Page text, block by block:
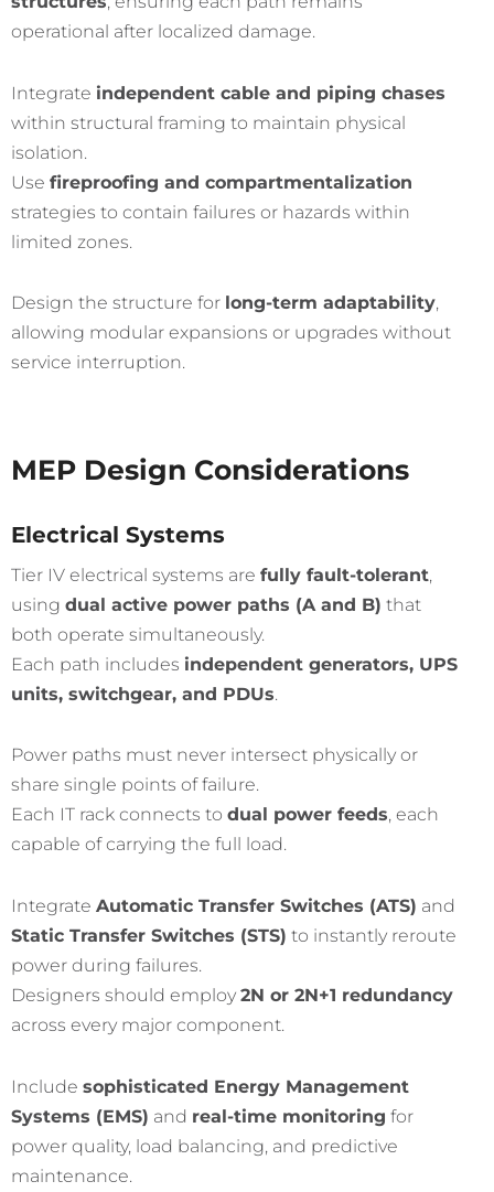
operational after localized damage.
Integrate independent cable and piping chases
within structural framing to maintain physical
isolation.
Use fireproofing and compartmentalization
strategies to contain failures or hazards within
limited zones.
Design the structure for long-term adaptability,
allowing modular expansions or upgrades without
service interruption.
MEP Design Considerations
Electrical Systems
Tier IV electrical systems are fully fault-tolerant,
using dual active power paths (A and B) that
both operate simultaneously.
Each path includes independent generators, UPS
units, switchgear, and PDUs.
Power paths must never intersect physically or
share single points of failure.
Each IT rack connects to dual power feeds, each
capable of carrying the full load.
Integrate Automatic Transfer Switches (ATS) and
Static Transfer Switches (STS) to instantly reroute
power during failures.
Designers should employ 2N or 2N+1 redundancy
across every major component.
Include sophisticated Energy Management
Systems (EMS) and real-time monitoring for
power quality, load balancing, and predictive
maintenance.